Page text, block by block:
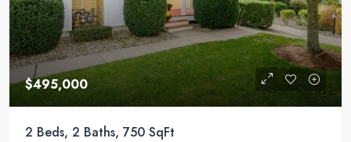
$495,000
2 Beds, 2 Baths, 750 SqFt